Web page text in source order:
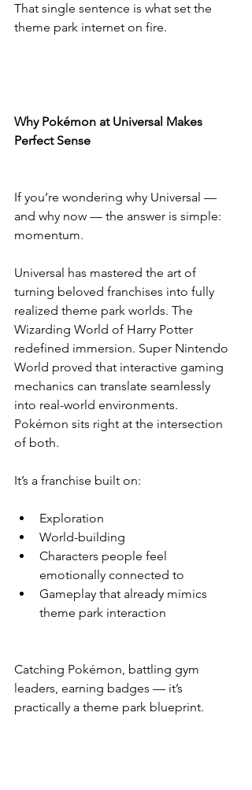
That single sentence is what set the
theme park internet on fire.
Why Pokémon at Universal Makes
Perfect Sense
If you’re wondering why Universal —
and why now — the answer is simple:
momentum.
Universal has mastered the art of
turning beloved franchises into fully
realized theme park worlds. The
Wizarding World of Harry Potter
redefined immersion. Super Nintendo
World proved that interactive gaming
mechanics can translate seamlessly
into real-world environments.
Pokémon sits right at the intersection
of both.
It’s a franchise built on:
Exploration
World-building
Characters people feel
emotionally connected to
Gameplay that already mimics
theme park interaction
Catching Pokémon, battling gym
leaders, earning badges — it’s
practically a theme park blueprint.